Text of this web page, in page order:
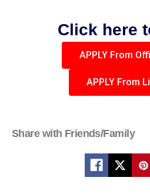
Click here
APPLY From
APPLY From
Share with Friends/Family